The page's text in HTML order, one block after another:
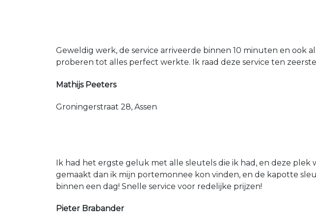
Geweldig werk, de service arriveerde binnen 10 minuten en ook
proberen tot alles perfect werkte. Ik raad deze service ten zeerste
Mathijs Peeters
Groningerstraat 28, Assen
Ik had het ergste geluk met alle sleutels die ik had, en deze
gemaakt dan ik mijn portemonnee kon vinden, en de kapotte
binnen een dag! Snelle service voor redelijke prijzen!
Pieter Brabander